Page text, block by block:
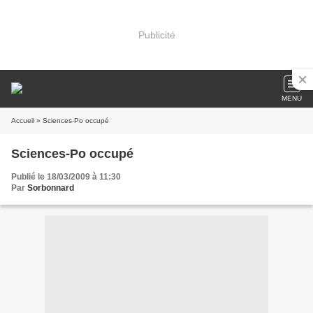
Publicité
MENU
Accueil » Sciences-Po occupé
Sciences-Po occupé
Publié le 18/03/2009 à 11:30
Par Sorbonnard